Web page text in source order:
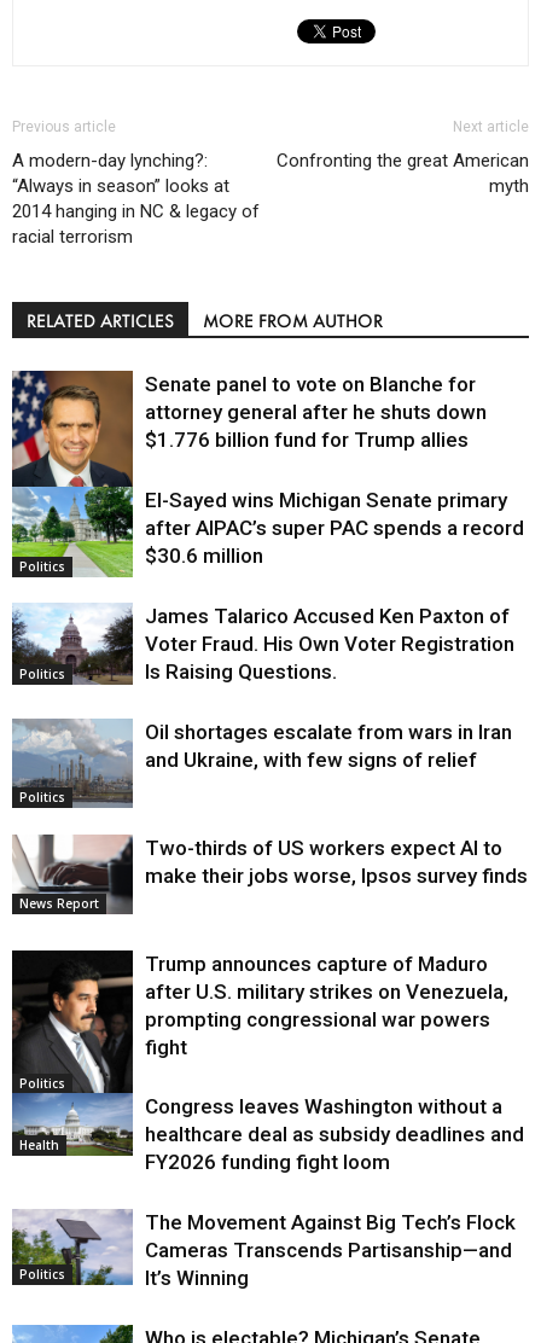
Previous article
A modern-day lynching?:
“Always in season” looks at
2014 hanging in NC & legacy of
racial terrorism
Next article
Confronting the great American
myth
RELATED ARTICLES MORE FROM AUTHOR
Justice
Senate panel to vote on Blanche for
attorney general after he shuts down
$1.776 billion fund for Trump allies
Politics
El-Sayed wins Michigan Senate primary
after AIPAC’s super PAC spends a record
$30.6 million
Politics
James Talarico Accused Ken Paxton of
Voter Fraud. His Own Voter Registration
Is Raising Questions.
Politics
Oil shortages escalate from wars in Iran
and Ukraine, with few signs of relief
News Report
Two-thirds of US workers expect AI to
make their jobs worse, Ipsos survey finds
Politics
Trump announces capture of Maduro
after U.S. military strikes on Venezuela,
prompting congressional war powers
fight
Health
Congress leaves Washington without a
healthcare deal as subsidy deadlines and
FY2026 funding fight loom
Politics
The Movement Against Big Tech’s Flock
Cameras Transcends Partisanship—and
It’s Winning
Who is electable? Michigan’s Senate